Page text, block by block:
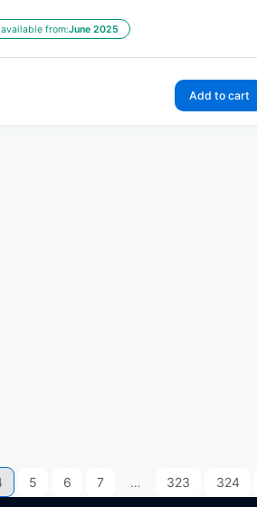
from:June 2025
Add to cart
5 6 7 … 323 324